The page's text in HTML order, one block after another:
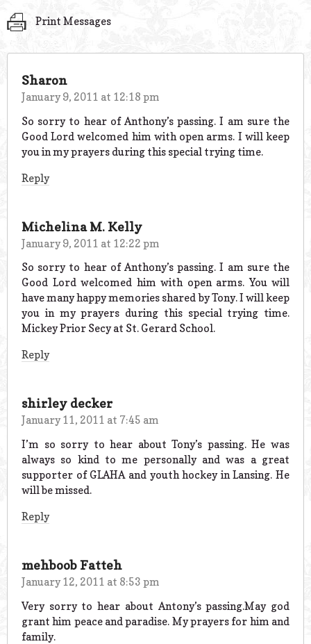
Print Messages
Sharon
January 9, 2011 at 12:18 pm
So sorry to hear of Anthony’s passing. I am sure the
Good Lord welcomed him with open arms. I will keep
you in my prayers during this special trying time.
Reply
Michelina M. Kelly
January 9, 2011 at 12:22 pm
So sorry to hear of Anthony’s passing. I am sure the
Good Lord welcomed him with open arms. You will
have many happy memories shared by Tony. I will keep
you in my prayers during this special trying time.
Mickey Prior Secy at St. Gerard School.
Reply
shirley decker
January 11, 2011 at 7:45 am
I’m so sorry to hear about Tony’s passing. He was
always so kind to me personally and was a great
supporter of GLAHA and youth hockey in Lansing. He
will be missed.
Reply
mehboob Fatteh
January 12, 2011 at 8:53 pm
Very sorry to hear about Antony’s passing.May god
grant him peace and paradise. My prayers for him and
family.